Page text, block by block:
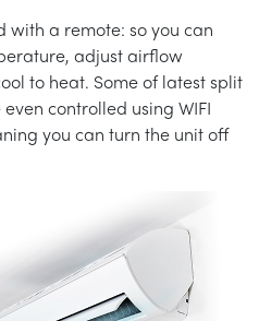
with a remote: so you can
adjust airflow
to heat. Some of latest split
controlled using WIFI
you can turn the unit off